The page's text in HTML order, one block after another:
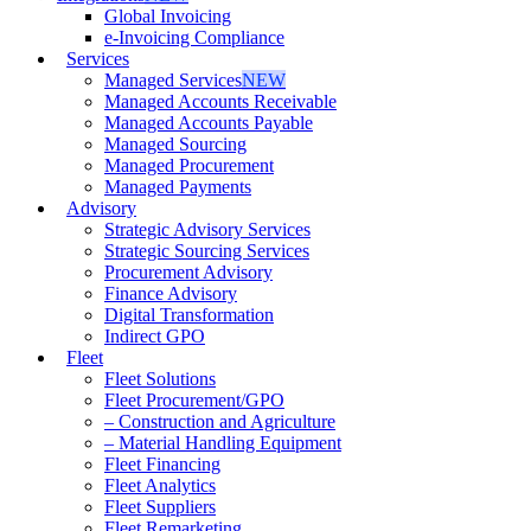
Global Invoicing
e-Invoicing Compliance
Services
Managed ServicesNEW
Managed Accounts Receivable
Managed Accounts Payable
Managed Sourcing
Managed Procurement
Managed Payments
Advisory
Strategic Advisory Services
Strategic Sourcing Services
Procurement Advisory
Finance Advisory
Digital Transformation
Indirect GPO
Fleet
Fleet Solutions
Fleet Procurement/GPO
– Construction and Agriculture
– Material Handling Equipment
Fleet Financing
Fleet Analytics
Fleet Suppliers